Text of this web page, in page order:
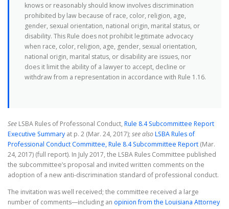
knows or reasonably should know involves discrimination
prohibited by law because of race, color, religion, age,
gender, sexual orientation, national origin, marital status, or
disability. This Rule does not prohibit legitimate advocacy
when race, color, religion, age, gender, sexual orientation,
national origin, marital status, or disability are issues, nor
does it limit the ability of a lawyer to accept, decline or
withdraw from a representation in accordance with Rule 1.16.
See LSBA Rules of Professonal Conduct, Rule 8.4 Subcommittee Report
Executive Summary at p. 2 (Mar. 24, 2017); see alsoLSBA Rules of
Professional Conduct Committee, Rule 8.4 Subcommittee Report (Mar.
24, 2017) (full report). In July 2017, the LSBA Rules Committee published
the subcommittee’s proposal and invited written comments on the
adoption of a new anti-discrimination standard of professional conduct.
The invitation was well received; the committee received a large
number of comments—including an opinion from the Louisiana Attorney